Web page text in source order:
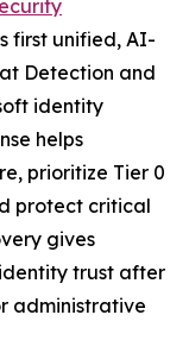
first unified, AI-
Detection and
identity
helps
prioritize Tier 0
protect critical
gives
trust after
administrative